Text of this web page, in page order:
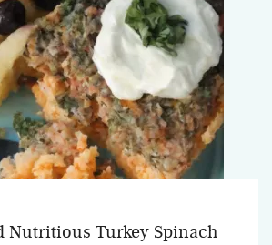
Nutritious Turkey Spinach